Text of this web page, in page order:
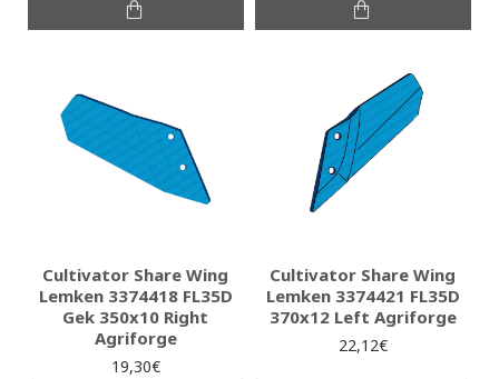
Cultivator Share Wing
Lemken 3374418 FL35D
Gek 350x10 Right
Agriforge
19,30€
Cultivator Share Wing
Lemken 3374421 FL35D
370x12 Left Agriforge
22,12€